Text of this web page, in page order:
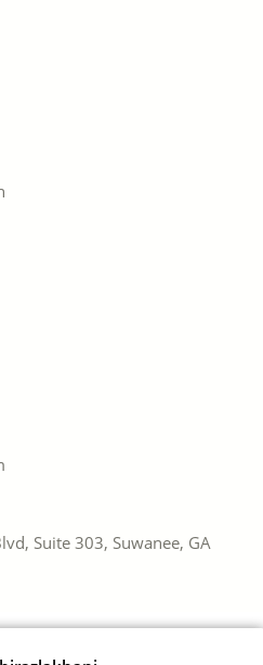
Suite 303, Suwanee, GA